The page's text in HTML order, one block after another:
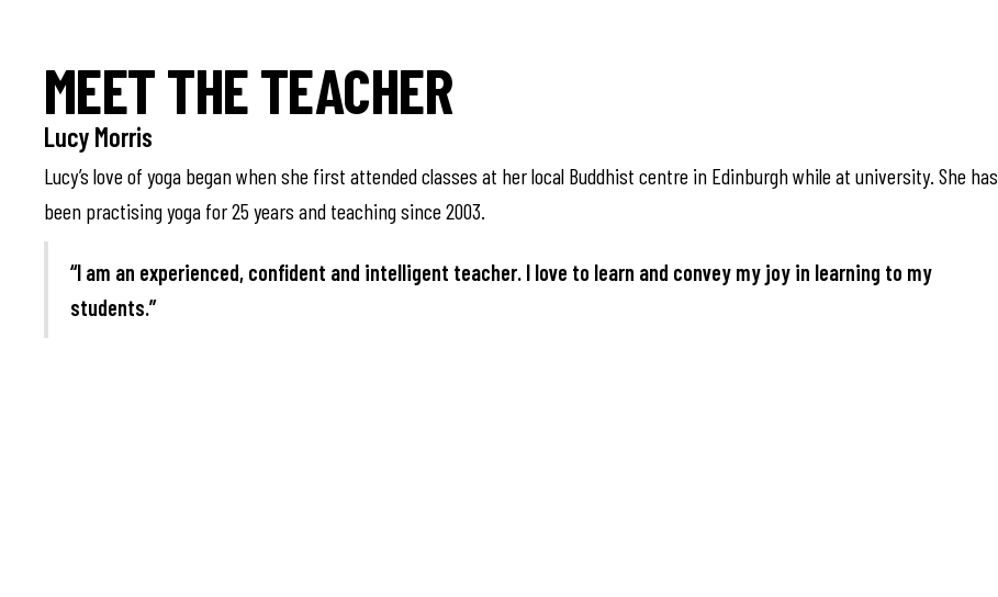
MEET THE TEACHER
Lucy Morris
Lucy’s love of yoga began when she first attended classes at her local Buddhist centre in Edinburgh while at university. She has
been practising yoga for 25 years and teaching since 2003.
“I am an experienced, confident and intelligent teacher. I love to learn and convey my joy in learning to my
students.”